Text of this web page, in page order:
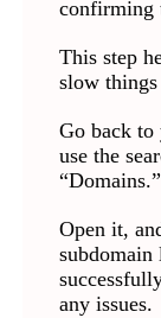
confirming
This step
slow
Go back to
use the
“Domains.”
Open it,
subdomain
any issues.